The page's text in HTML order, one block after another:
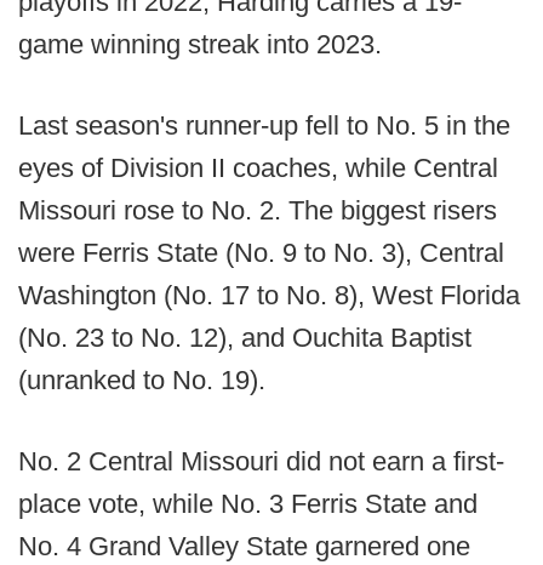
game winning streak into 2023.
Last season's runner-up fell to No. 5 in the
eyes of Division II coaches, while Central
Missouri rose to No. 2. The biggest risers
were Ferris State (No. 9 to No. 3), Central
Washington (No. 17 to No. 8), West Florida
(No. 23 to No. 12), and Ouchita Baptist
(unranked to No. 19).
No. 2 Central Missouri did not earn a first-
place vote, while No. 3 Ferris State and
No. 4 Grand Valley State garnered one